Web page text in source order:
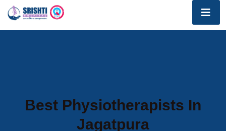
Best Physiotherapists In
Jagatpura